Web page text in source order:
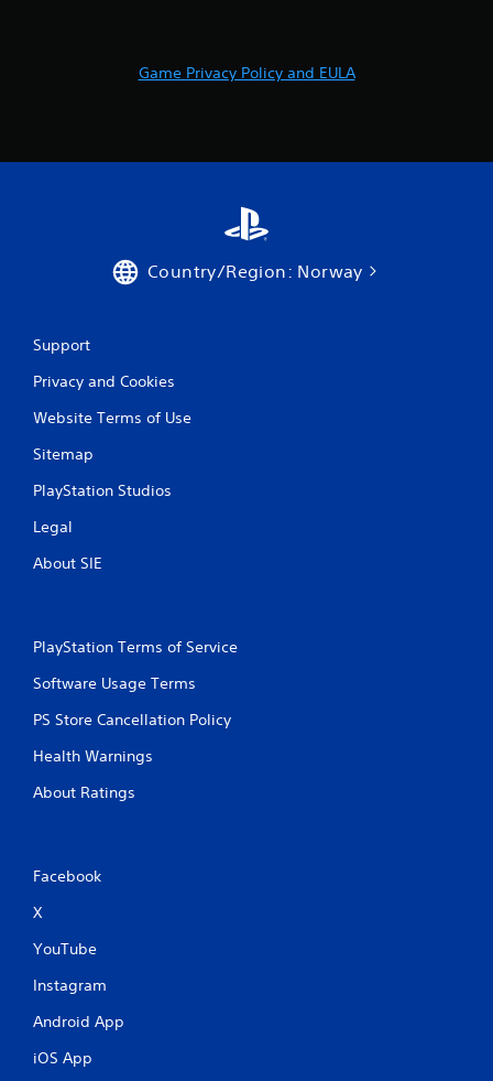
Game Privacy Policy and EULA
Country/Region: Norway
Support
Privacy and Cookies
Website Terms of Use
Sitemap
PlayStation Studios
Legal
About SIE
PlayStation Terms of Service
Software Usage Terms
PS Store Cancellation Policy
Health Warnings
About Ratings
Facebook
X
YouTube
Instagram
Android App
iOS App